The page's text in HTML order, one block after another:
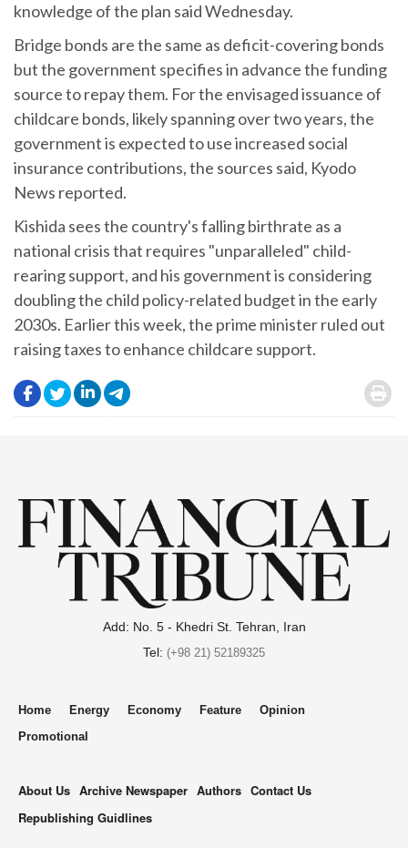
knowledge of the plan said Wednesday.
Bridge bonds are the same as deficit-covering bonds
but the government specifies in advance the funding
source to repay them. For the envisaged issuance of
childcare bonds, likely spanning over two years, the
government is expected to use increased social
insurance contributions, the sources said, Kyodo
News reported.
Kishida sees the country's falling birthrate as a
national crisis that requires "unparalleled" child-
rearing support, and his government is considering
doubling the child policy-related budget in the early
2030s. Earlier this week, the prime minister ruled out
raising taxes to enhance childcare support.
. .
.
.
Add: No. 5 - Khedri St. Tehran, Iran
Tel: (+98 21) 52189325
Home Energy Economy Feature
Opinion
Promotional
About Us Archive Newspaper Authors Contact Us
Republishing Guidlines